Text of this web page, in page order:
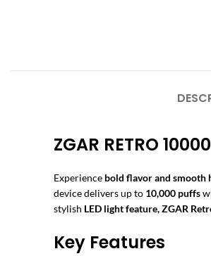
ZGAR RETRO
Experience bold flavor and smooth
device delivers up to 10,000 puffs
stylish LED light feature, ZGAR
Key Features